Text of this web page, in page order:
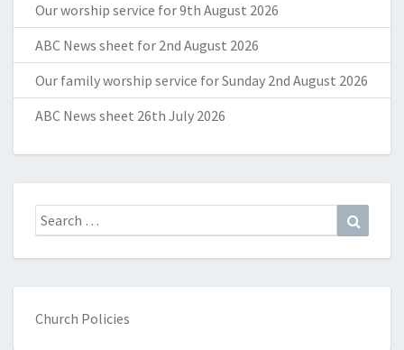
Our worship service for 9th August 2026
ABC News sheet for 2nd August 2026
Our family worship service for Sunday 2nd August 2026
ABC News sheet 26th July 2026
Search
for:
Church Policies